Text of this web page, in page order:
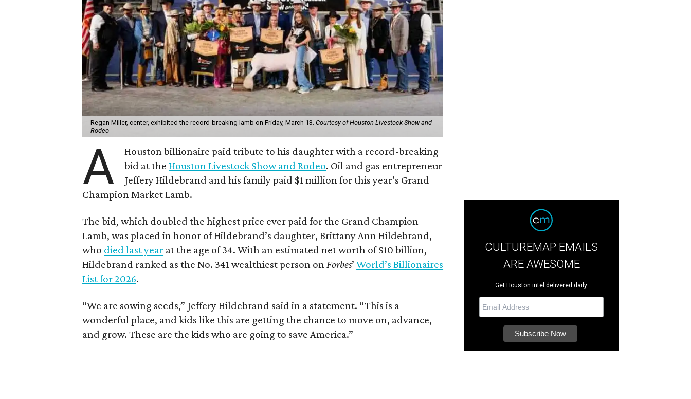
Regan Miller, center, exhibited the record-breaking lamb on Friday, March 13.Courtesy of Houston Livestock Show and
Rodeo
A
Houston billionaire paid tribute to his daughter with a record-breaking
bid at theHouston Livestock Show and Rodeo. Oil and gas entrepreneur
Jeffery Hildebrand and his family paid $1 million for this year’s Grand
Champion Market Lamb.
The bid, which doubled the highest price ever paid for the Grand Champion
Lamb, was placed in honor of Hildebrand’s daughter, Brittany Ann Hildebrand,
who died last year at the age of 34. With an estimated net worth of $10 billion,
Hildebrand ranked as the No. 341 wealthiest person on Forbes’World’s Billionaires
List for 2026.
“We are sowing seeds,” Jeffery Hildebrand said in a statement. “This is a
wonderful place, and kids like this are getting the chance to move on, advance,
and grow. These are the kids who are going to save America.”
CULTUREMAP EMAILS
ARE AWESOME
Get Houston intel delivered daily.